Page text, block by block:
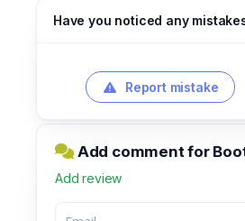
Have you noticed any
Report mistake
Add comment for
Add review